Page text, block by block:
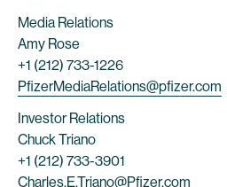
Media Relations
Amy Rose
+1 (212) 733-1226
PfizerMediaRelations@pfizer.com
Investor Relations
Chuck Triano
+1 (212) 733-3901
Charles.E.Triano@Pfizer.com